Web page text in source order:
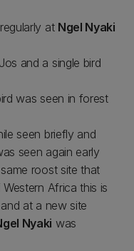
at Ngel Nyaki
and a single bird
was seen in forest
seen briefly and
seen again early
roost site that
Africa this is
at a new site
Nyaki was